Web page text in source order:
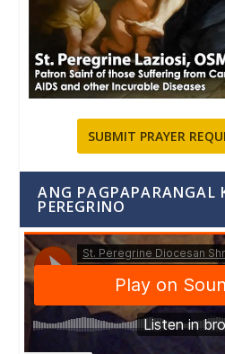
SUBMIT PRAYER
ANG PAGPAPARANGAL
PEREGRINO